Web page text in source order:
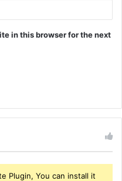
in this browser for the next
Plugin, You can install it